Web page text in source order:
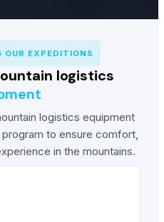
OUR EXPEDITIONS
logistics
logistics equipment
to ensure comfort,
in the mountains.